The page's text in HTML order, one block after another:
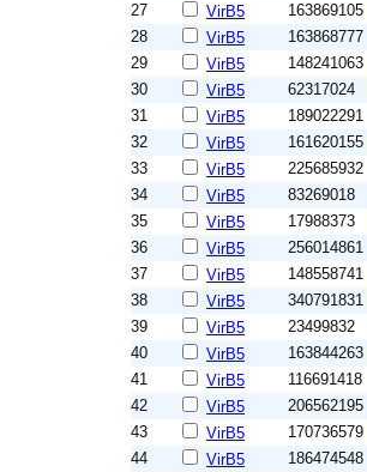
27
VirB5 163869105
28
VirB5 163868777
29
VirB5 148241063
30
VirB5 62317024
31
VirB5 189022291
32
VirB5 161620155
33
VirB5 225685932
34
VirB5 83269018
35
VirB5 17988373
36
VirB5 256014861
37
VirB5 148558741
38
VirB5 340791831
39
VirB5 23499832
40
VirB5 163844263
41
VirB5 116691418
42
VirB5 206562195
43
VirB5 170736579
44
VirB5 186474548